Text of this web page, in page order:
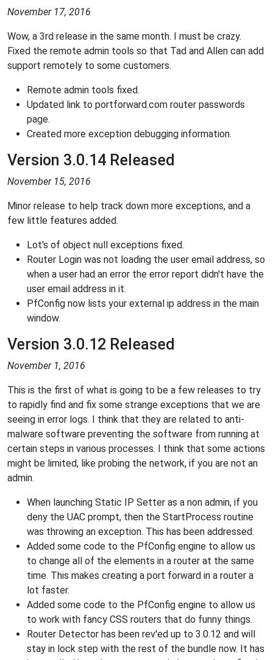
November 17, 2016
Wow, a 3rd release in the same month. I must be crazy.
Fixed the remote admin tools so that Tad and Allen can add
support remotely to some customers.
Remote admin tools fixed.
Updated link to portforward.com router passwords
page.
Created more exception debugging information.
Version 3.0.14 Released
November 15, 2016
Minor release to help track down more exceptions, and a
few little features added.
Lot's of object null exceptions fixed.
Router Login was not loading the user email address, so
when a user had an error the error report didn't have the
user email address in it.
PfConfig now lists your external ip address in the main
window.
Version 3.0.12 Released
November 1, 2016
This is the first of what is going to be a few releases to try
to rapidly find and fix some strange exceptions that we are
seeing in error logs. I think that they are related to anti-
malware software preventing the software from running at
certain steps in various processes. I think that some actions
might be limited, like probing the network, if you are not an
admin.
When launching Static IP Setter as a non admin, if you
deny the UAC prompt, then the StartProcess routine
was throwing an exception. This has been addressed.
Added some code to the PfConfig engine to allow us
to change all of the elements in a router at the same
time. This makes creating a port forward in a router a
lot faster.
Added some code to the PfConfig engine to allow us
to work with fancy CSS routers that do funny things.
Router Detector has been rev'ed up to 3.0.12 and will
stay in lock step with the rest of the bundle now. It has